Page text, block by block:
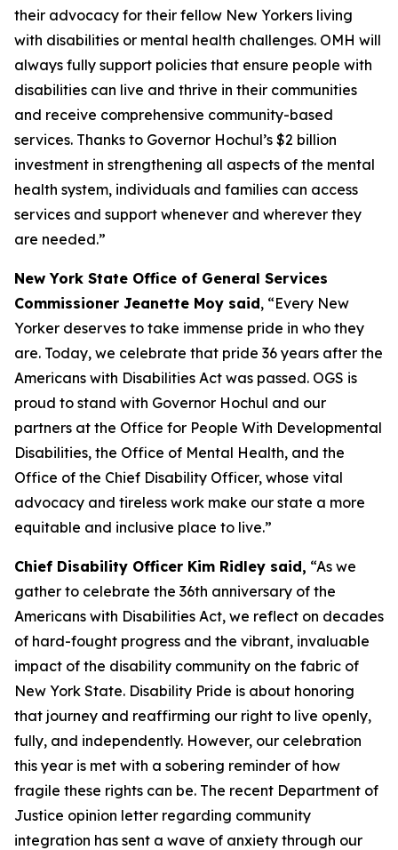
their advocacy for their fellow New Yorkers living
with disabilities or mental health challenges. OMH will
always fully support policies that ensure people with
disabilities can live and thrive in their communities
and receive comprehensive community-based
services. Thanks to Governor Hochul’s $2 billion
investment in strengthening all aspects of the mental
health system, individuals and families can access
services and support whenever and wherever they
are needed.”
New York State Office of General Services
Commissioner Jeanette Moy said, “Every New
Yorker deserves to take immense pride in who they
are. Today, we celebrate that pride 36 years after the
Americans with Disabilities Act was passed. OGS is
proud to stand with Governor Hochul and our
partners at the Office for People With Developmental
Disabilities, the Office of Mental Health, and the
Office of the Chief Disability Officer, whose vital
advocacy and tireless work make our state a more
equitable and inclusive place to live.”
Chief Disability Officer Kim Ridley said, “As we
gather to celebrate the 36th anniversary of the
Americans with Disabilities Act, we reflect on decades
of hard-fought progress and the vibrant, invaluable
impact of the disability community on the fabric of
New York State. Disability Pride is about honoring
that journey and reaffirming our right to live openly,
fully, and independently. However, our celebration
this year is met with a sobering reminder of how
fragile these rights can be. The recent Department of
Justice opinion letter regarding community
integration has sent a wave of anxiety through our